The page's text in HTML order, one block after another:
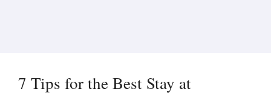
7 Tips for the Best Stay at